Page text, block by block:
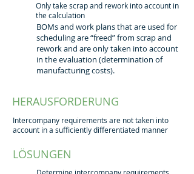
Only take scrap and rework into account in
the calculation
BOMs and work plans that are used for
scheduling are “freed” from scrap and
rework and are only taken into account
in the evaluation (determination of
manufacturing costs).
HERAUSFORDERUNG
Intercompany requirements are not taken into
account in a sufficiently differentiated manner
LÖSUNGEN